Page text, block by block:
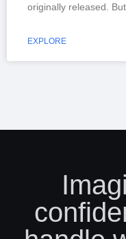
originally released.
EXPLORE